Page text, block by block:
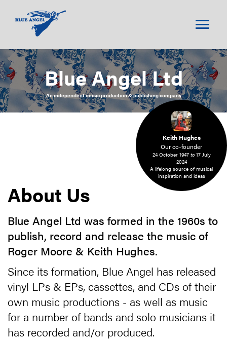
menu
Blue Angel Ltd
An independent music production & publishing company
Keith Hughes
Our co-founder
24 October 1947 to17 July
2024
A lifelong source of musical
inspiration and ideas
About Us
Blue Angel Ltd was formed in the 1960s to
publish, record and release the music of
Roger Moore & Keith Hughes.
Since its formation, Blue Angel has released
vinyl LPs & EPs, cassettes, and CDs of their
own music productions - as well as music
for a number of bands and solo musicians it
has recorded and/or produced.